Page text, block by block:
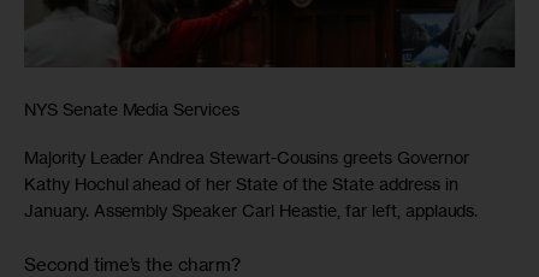
NYS Senate Media Services
Majority Leader Andrea Stewart-Cousins greets Governor
Kathy Hochul ahead of her State of the State address in
January. Assembly Speaker Carl Heastie, far left, applauds.
Second time’s the charm?